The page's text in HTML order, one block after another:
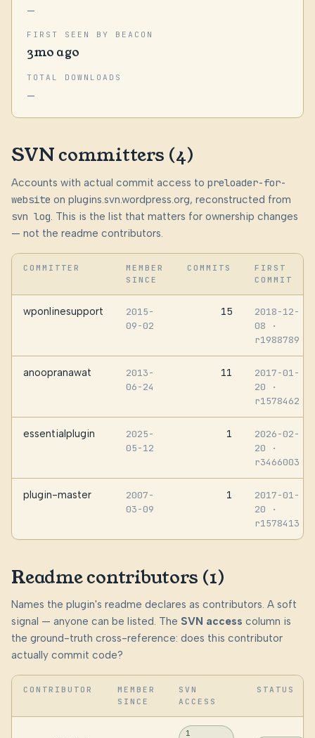
—
FIRST SEEN BY BEACON
3mo ago
TOTAL DOWNLOADS
—
SVN committers (4)
Accounts with actual commit access to preloader-for-
website on plugins.svn.wordpress.org, reconstructed from
svn log. This is the list that matters for ownership changes
— not the readme contributors.
COMMITTER
MEMBER
SINCE
COMMITS
FIRST
COMMIT
wponlinesupport
2015-
09-02
15
2018-12-
08
·
r1988789
anoopranawat
2013-
06-24
11
2017-01-
20
·
r1578462
essentialplugin
2025-
05-12
1
2026-02-
20
·
r3466003
plugin-master
2007-
03-09
1
2017-01-
20
·
r1578413
Readme contributors (1)
Names the plugin's readme declares as contributors. A soft
signal — anyone can be listed. The SVN access column is
the ground-truth cross-reference: does this contributor
actually commit code?
CONTRIBUTOR
MEMBER
SINCE
SVN
ACCESS
STATUS
1